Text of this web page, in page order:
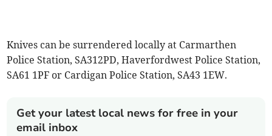
Knives can be surrendered locally at Carmarthen
Police Station, SA312PD, Haverfordwest Police Station,
SA61 1PF or Cardigan Police Station, SA43 1EW.
Get your latest local news for free in your
email inbox